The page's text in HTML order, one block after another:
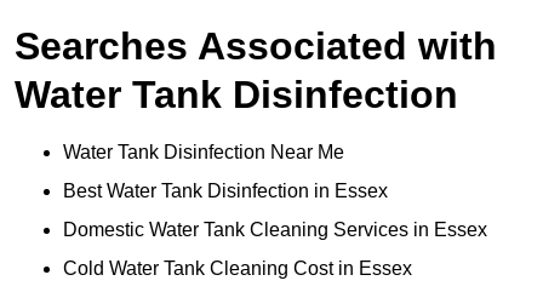
Searches Associated with
Water Tank Disinfection
Water Tank Disinfection Near Me
Best Water Tank Disinfection in Essex
Domestic Water Tank Cleaning Services in Essex
Cold Water Tank Cleaning Cost in Essex